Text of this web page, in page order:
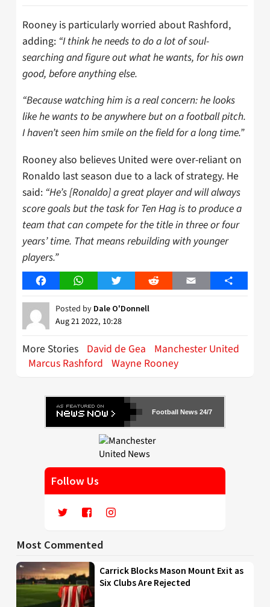
Rooney is particularly worried about Rashford,
adding: “I think he needs to do a lot of soul-
searching and figure out what he wants, for his own
good, before anything else.
“Because watching him is a real concern: he looks
like he wants to be anywhere but on a football pitch.
I haven’t seen him smile on the field for a long time.”
Rooney also believes United were over-reliant on
Ronaldo last season due to a lack of strategy. He
said: “He’s [Ronaldo] a great player and will always
score goals but the task for Ten Hag is to produce a
team that can compete for the title in three or four
years’ time. That means rebuilding with younger
players.”
FacebookWhatsAppTwitter Reddit Email Share
Posted by Dale O'Donnell
Aug 21 2022, 10:28
More Stories David de Gea
Manchester United
Marcus Rashford Wayne Rooney
Football News 24/7
Follow Us
Most Commented
Carrick Blocks Mason Mount Exit as
Six Clubs Are Rejected